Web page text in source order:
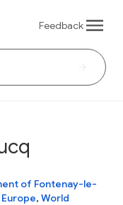
Feedback
of Fontenay-le-
Europe, World